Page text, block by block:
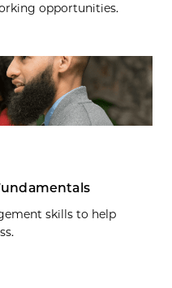
opportunities.
skills to help